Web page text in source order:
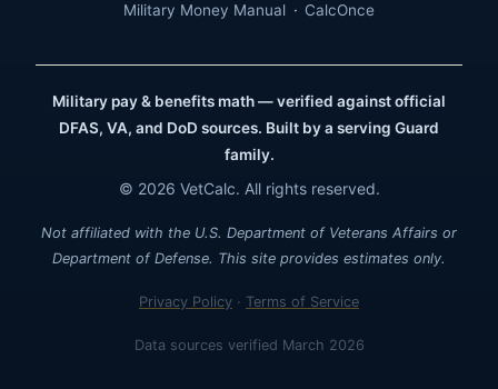
Military Money Manual CalcOnce
Military pay & benefits math — verified against official
DFAS, VA, and DoD sources. Built by a serving Guard
family.
© 2026 VetCalc. All rights reserved.
Not affiliated with the U.S. Department of Veterans Affairs or
Department of Defense. This site provides estimates only.
Privacy Policy · Terms of Service
Data sources verified March 2026